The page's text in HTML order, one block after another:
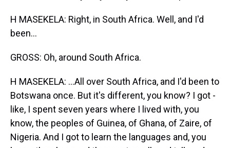
H MASEKELA: Right, in South Africa. Well, and I'd
been...
GROSS: Oh, around South Africa.
H MASEKELA: ...All over South Africa, and I'd been to
Botswana once. But it's different, you know? I got -
like, I spent seven years where I lived with, you
know, the peoples of Guinea, of Ghana, of Zaire, of
Nigeria. And I got to learn the languages and, you